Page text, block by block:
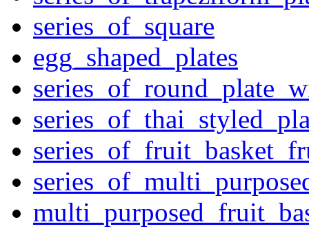
series_of_square
egg_shaped_plates